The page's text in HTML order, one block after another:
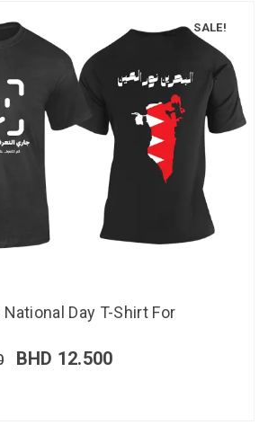
SALE!
Day T-Shirt For
BHD 12.500